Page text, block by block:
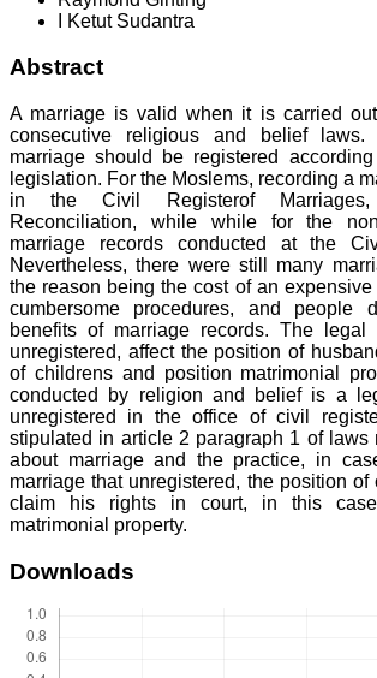
I Ketut Sudantra
Abstract
A marriage is valid when it is carried
consecutive religious and belief
marriage should be registered
legislation. For the Moslems, recording a
in the Civil Registerof
Reconciliation, while while for the
marriage records conducted at the
Nevertheless, there were still many
the reason being the cost of an expensive
cumbersome procedures, and people
benefits of marriage records. The legal
unregistered, affect the position of
of childrens and position matrimonial
conducted by religion and belief is a
unregistered in the office of civil
stipulated in article 2 paragraph 1 of laws
about marriage and the practice, in
marriage that unregistered, the position of
claim his rights in court, in this
matrimonial property.
Downloads